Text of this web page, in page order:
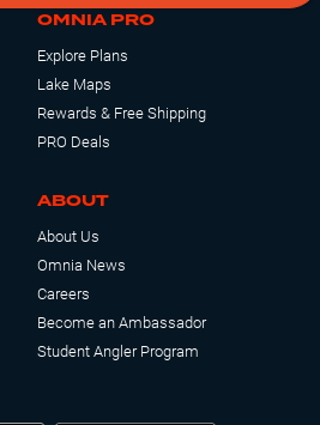
OMNIA PRO
Explore Plans
Lake Maps
Rewards & Free Shipping
PRO Deals
ABOUT
About Us
Omnia News
Careers
Become an Ambassador
Student Angler Program